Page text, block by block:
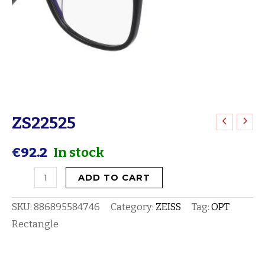
ZS22525
€92.2 In stock
ZS22525
ADD TO CART
SKU: 886895584746 Category: ZEISS Tag: OPT
Rectangle